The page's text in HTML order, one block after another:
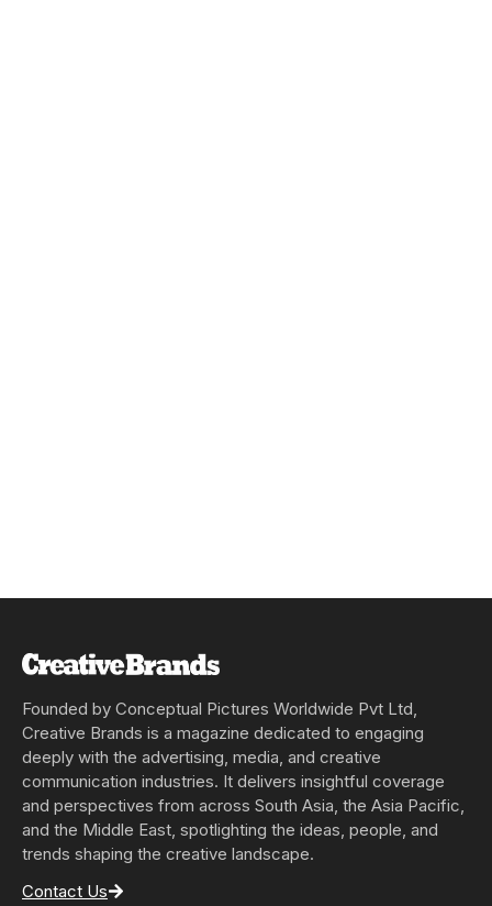
Founded by Conceptual Pictures Worldwide Pvt Ltd,
Creative Brands is a magazine dedicated to engaging
deeply with the advertising, media, and creative
communication industries. It delivers insightful coverage
and perspectives from across South Asia, the Asia Pacific,
and the Middle East, spotlighting the ideas, people, and
trends shaping the creative landscape.
Contact Us